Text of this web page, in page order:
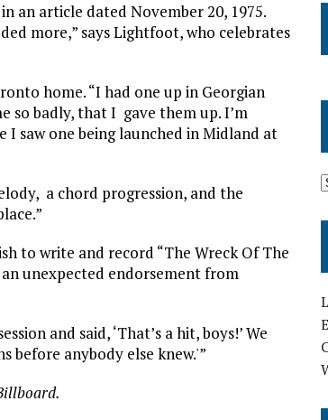
an article dated November 20, 1975.
more,” says Lightfoot, who celebrates
home. “I had one up in Georgian
so badly, that I gave them up. I’m
I saw one being launched in Midland at
a chord progression, and the
to write and record “The Wreck Of The
unexpected endorsement from
and said, ‘That’s a hit, boys!’ We
before anybody else knew.'”